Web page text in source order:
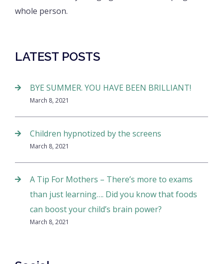
whole person.
LATEST POSTS
BYE SUMMER. YOU HAVE BEEN BRILLIANT!
March 8, 2021
Children hypnotized by the screens
March 8, 2021
A Tip For Mothers – There’s more to exams
than just learning…. Did you know that foods
can boost your child’s brain power?
March 8, 2021